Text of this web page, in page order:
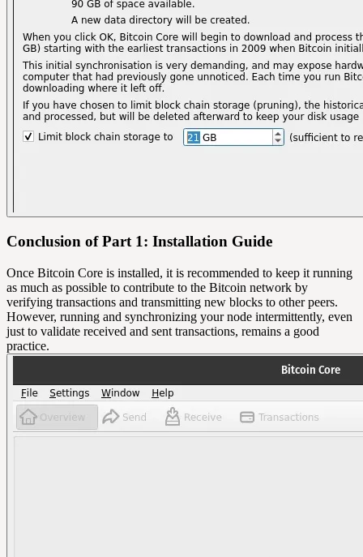
Conclusion of Part 1: Installation Guide
Once Bitcoin Core is installed, it is recommended to keep it running
as much as possible to contribute to the Bitcoin network by
verifying transactions and transmitting new blocks to other peers.
However, running and synchronizing your node intermittently, even
just to validate received and sent transactions, remains a good
practice.